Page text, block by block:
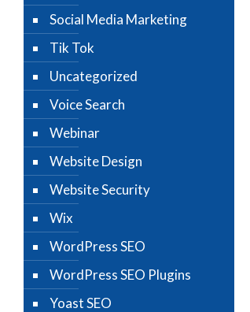
Social Media Marketing
Tik Tok
Uncategorized
Voice Search
Webinar
Website Design
Website Security
Wix
WordPress SEO
WordPress SEO Plugins
Yoast SEO